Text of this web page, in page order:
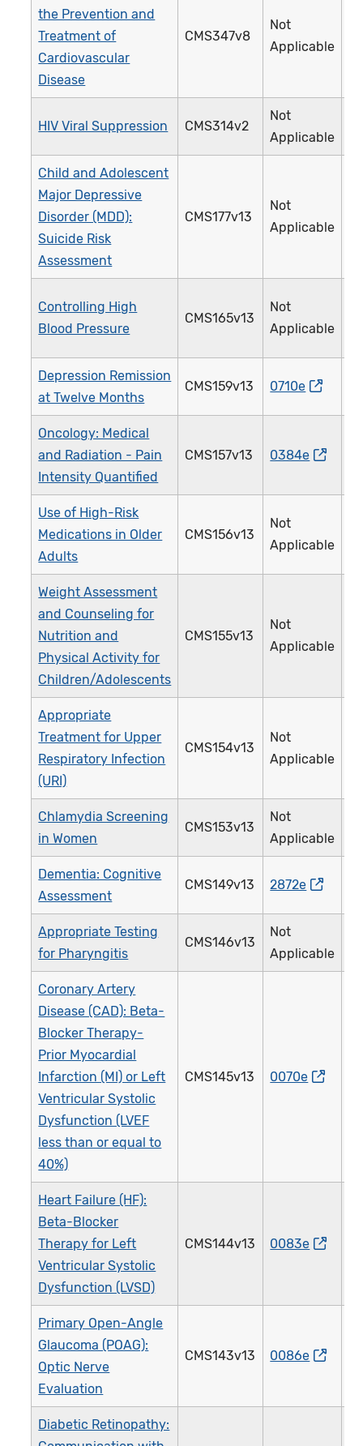
the Prevention and
Treatment of
Cardiovascular
Disease
CMS347v8
Not
Applicable
HIV Viral Suppression CMS314v2
Not
Applicable
Child and Adolescent
Major Depressive
Disorder (MDD):
Suicide Risk
Assessment
CMS177v13
Not
Applicable
Controlling High
Blood Pressure
CMS165v13
Not
Applicable
Depression Remission
at Twelve Months
CMS159v13 0710e
Oncology: Medical
and Radiation - Pain
Intensity Quantified
CMS157v13 0384e
Use of High-Risk
Medications in Older
Adults
CMS156v13
Not
Applicable
Weight Assessment
and Counseling for
Nutrition and
Physical Activity for
Children/Adolescents
CMS155v13
Not
Applicable
Appropriate
Treatment for Upper
Respiratory Infection
(URI)
CMS154v13
Not
Applicable
Chlamydia Screening
in Women
CMS153v13
Not
Applicable
Dementia: Cognitive
Assessment
CMS149v13 2872e
Appropriate Testing
for Pharyngitis
CMS146v13
Not
Applicable
Coronary Artery
Disease (CAD): Beta-
Blocker Therapy-
Prior Myocardial
Infarction (MI) or Left
Ventricular Systolic
Dysfunction (LVEF
less than or equal to
40%)
CMS145v13 0070e
Heart Failure (HF):
Beta-Blocker
Therapy for Left
Ventricular Systolic
Dysfunction (LVSD)
CMS144v13 0083e
Primary Open-Angle
Glaucoma (POAG):
Optic Nerve
Evaluation
CMS143v13 0086e
Diabetic Retinopathy: